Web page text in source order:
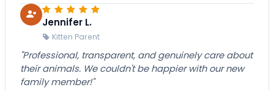
Jennifer L.
Kitten Parent
"Professional, transparent, and genuinely care about
their animals. We couldn't be happier with our new
family member!"